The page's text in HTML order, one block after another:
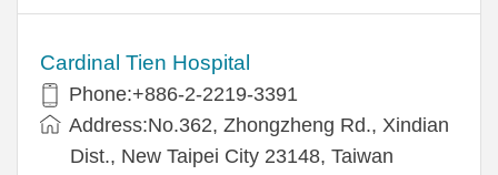
Cardinal Tien Hospital
Phone:+886-2-2219-3391
Address:No.362, Zhongzheng Rd., Xindian
Dist., New Taipei City 23148, Taiwan